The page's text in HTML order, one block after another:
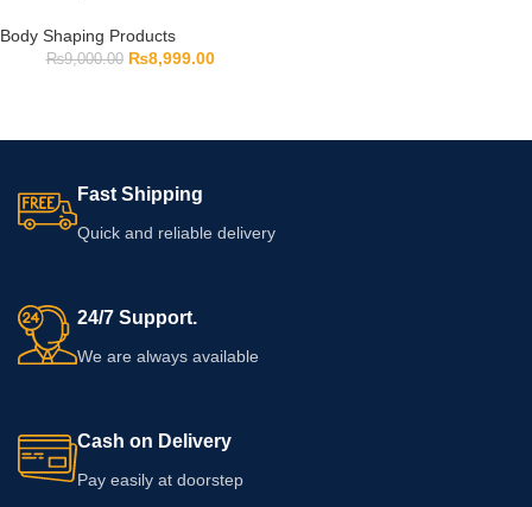
Body Shaping Products
₨9,000.00 ₨8,999.00
Fast Shipping
Quick and reliable delivery
24/7 Support.
We are always available
Cash on Delivery
Pay easily at doorstep